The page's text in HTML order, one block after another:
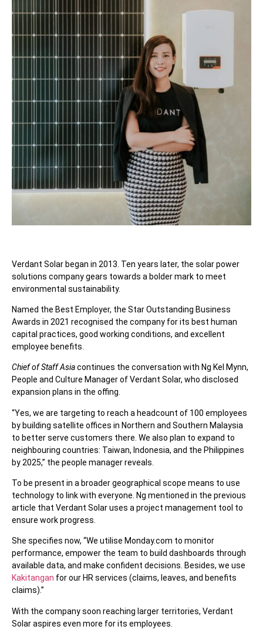
Verdant Solar began in 2013. Ten years later, the solar power
solutions company gears towards a bolder mark to meet
environmental sustainability.
Named the Best Employer, the Star Outstanding Business
Awards in 2021 recognised the company for its best human
capital practices, good working conditions, and excellent
employee benefits.
Chief of Staff Asiacontinues the conversation with Ng Kel Mynn,
People and Culture Manager of Verdant Solar, who disclosed
expansion plans in the offing.
“Yes, we are targeting to reach a headcount of 100 employees
by building satellite offices in Northern and Southern Malaysia
to better serve customers there. We also plan to expand to
neighbouring countries: Taiwan, Indonesia, and the Philippines
by 2025,” the people manager reveals.
To be present in a broader geographical scope means to use
technology to link with everyone. Ng mentioned in the previous
article that Verdant Solar uses a project management tool to
ensure work progress.
She specifies now, “We utilise Monday.com to monitor
performance, empower the team to build dashboards through
available data, and make confident decisions. Besides, we use
Kakitangan for our HR services (claims, leaves, and benefits
claims).”
With the company soon reaching larger territories, Verdant
Solar aspires even more for its employees.